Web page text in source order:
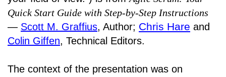
Quick Start Guide with Step-by-Step Instructions
― Scott M. Graffius, Author; Chris Hare and
Colin Giffen, Technical Editors.
The context of the presentation was on